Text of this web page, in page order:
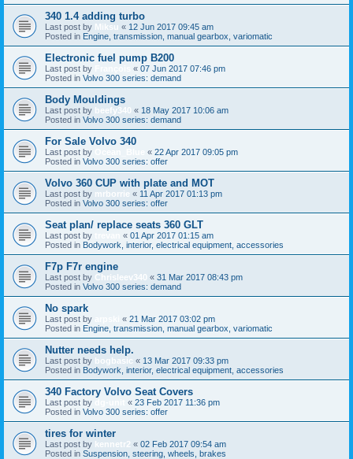
340 1.4 adding turbo
Last post by Miksu « 12 Jun 2017 09:45 am
Posted in Engine, transmission, manual gearbox, variomatic
Electronic fuel pump B200
Last post by « 07 Jun 2017 07:46 pm
Posted in Volvo 300 series: demand
Body Mouldings
Last post by beefy340 « 18 May 2017 10:06 am
Posted in Volvo 300 series: demand
For Sale Volvo 340
Last post by « 22 Apr 2017 09:05 pm
Posted in Volvo 300 series: offer
Volvo 360 CUP with plate and MOT
Last post by mrborrie « 11 Apr 2017 01:13 pm
Posted in Volvo 300 series: offer
Seat plan/ replace seats 360 GLT
Last post by « 01 Apr 2017 01:15 am
Posted in Bodywork, interior, electrical equipment, accessories
F7p F7r engine
Last post by Chrisleev340 « 31 Mar 2017 08:43 pm
Posted in Volvo 300 series: demand
No spark
Last post by « 21 Mar 2017 03:02 pm
Posted in Engine, transmission, manual gearbox, variomatic
Nutter needs help.
Last post by bogbasic « 13 Mar 2017 09:33 pm
Posted in Bodywork, interior, electrical equipment, accessories
340 Factory Volvo Seat Covers
Last post by « 23 Feb 2017 11:36 pm
Posted in Volvo 300 series: offer
tires for winter
Last post by kennetr2 « 02 Feb 2017 09:54 am
Posted in Suspension, steering, wheels, brakes